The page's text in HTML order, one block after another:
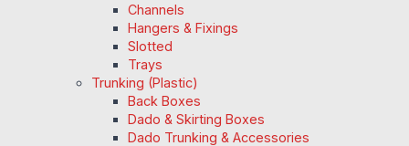
Channels
Hangers & Fixings
Slotted
Trays
Trunking (Plastic)
Back Boxes
Dado & Skirting Boxes
Dado Trunking & Accessories